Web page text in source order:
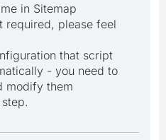
in Sitemap
required, please feel
that script
- you need to
modify them